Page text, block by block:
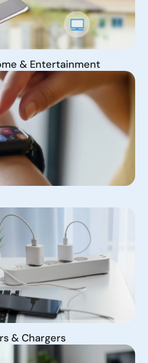
& Entertainment
& Chargers